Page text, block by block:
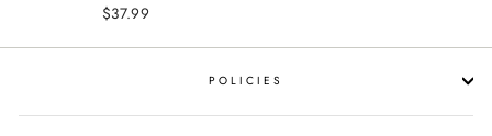
$37.99
POLICIES